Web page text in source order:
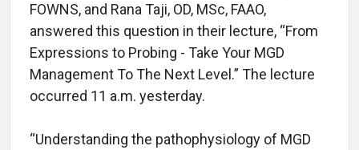
FOWNS, and Rana Taji, OD, MSc, FAAO,
answered this question in their lecture, “From
Expressions to Probing - Take Your MGD
Management To The Next Level.” The lecture
occurred 11 a.m. yesterday.
“Understanding the pathophysiology of MGD